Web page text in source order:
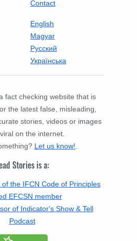
Contact
English
Magyar
Русский
Українська
fact checking website that is
the latest false, misleading,
stories, videos or images
on the internet.
Let us know!
Stories is a:
the IFCN Code of Principles
EFCSN member
of Indicator's Show & Tell
Podcast